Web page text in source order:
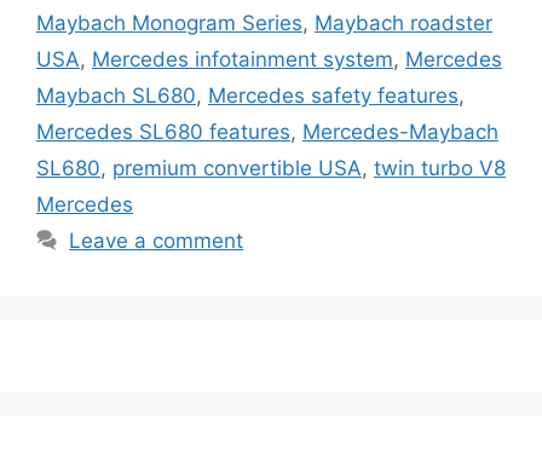
Maybach Monogram Series, Maybach roadster
USA, Mercedes infotainment system, Mercedes
Maybach SL680, Mercedes safety features,
Mercedes SL680 features, Mercedes-Maybach
SL680, premium convertible USA, twin turbo V8
Mercedes
Leave a comment